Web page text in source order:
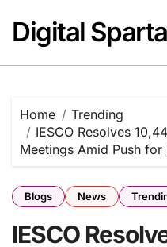
content
Digital
Home
Trending
IESCO Resolves
Meetings Amid Push
Blogs News
IESCO